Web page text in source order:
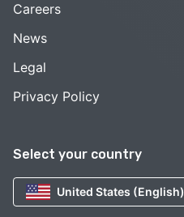
Select your country
United States (English)
Careers
News
Legal
Privacy Policy